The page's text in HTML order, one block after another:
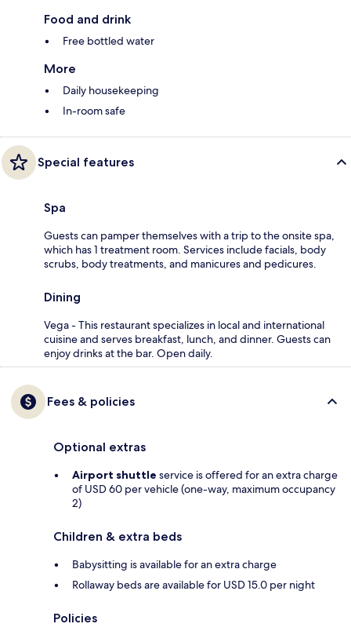
Food and drink
Free bottled water
More
Daily housekeeping
In-room safe
Special features
Spa
Guests can pamper themselves with a trip to the onsite spa,
which has 1 treatment room. Services include facials, body
scrubs, body treatments, and manicures and pedicures.
Dining
Vega - This restaurant specializes in local and international
cuisine and serves breakfast, lunch, and dinner. Guests can
enjoy drinks at the bar. Open daily.
Fees & policies
Optional extras
Airport shuttle service is offered for an extra charge
of USD 60 per vehicle (one-way, maximum occupancy
2)
Children & extra beds
Babysitting is available for an extra charge
Rollaway beds are available for USD 15.0 per night
Policies